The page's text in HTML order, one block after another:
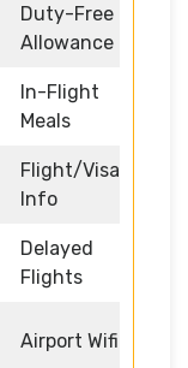
Duty-Free
Allowance
In-Flight
Meals
Flight/Visa
Info
Delayed
Flights
Airport Wifi